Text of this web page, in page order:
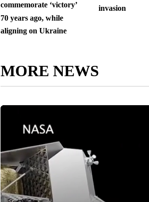
commemorate ‘victory’
70 years ago, while
aligning on Ukraine
invasion
MORE NEWS